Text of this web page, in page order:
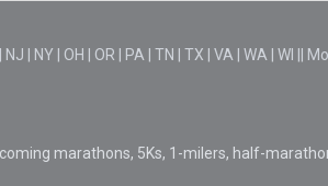
NJ NY OH OR PA |TN |TX |VA |WA |WI
marathons, 5Ks, 1-milers, half-